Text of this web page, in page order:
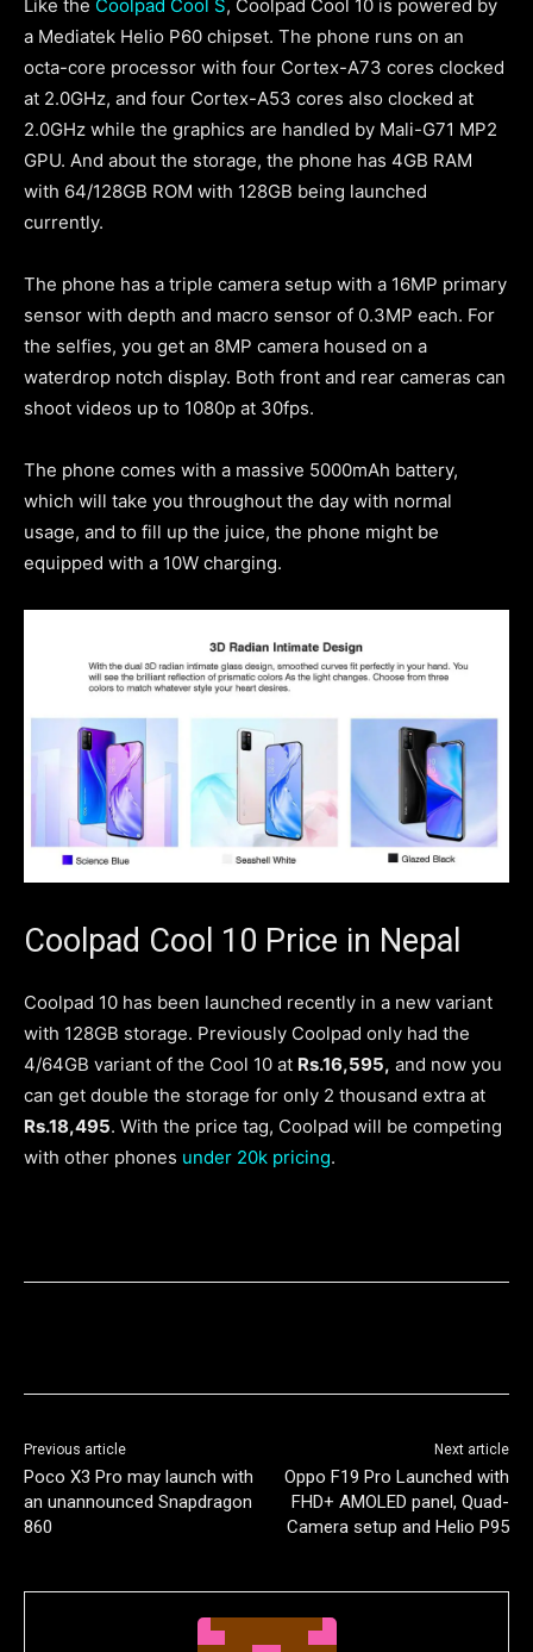
Like the Coolpad Cool S, Coolpad Cool 10 is powered by
a Mediatek Helio P60 chipset. The phone runs on an
octa-core processor with four Cortex-A73 cores clocked
at 2.0GHz, and four Cortex-A53 cores also clocked at
2.0GHz while the graphics are handled by Mali-G71 MP2
GPU. And about the storage, the phone has 4GB RAM
with 64/128GB ROM with 128GB being launched
currently.
The phone has a triple camera setup with a 16MP primary
sensor with depth and macro sensor of 0.3MP each. For
the selfies, you get an 8MP camera housed on a
waterdrop notch display. Both front and rear cameras can
shoot videos up to 1080p at 30fps.
The phone comes with a massive 5000mAh battery,
which will take you throughout the day with normal
usage, and to fill up the juice, the phone might be
equipped with a 10W charging.
Coolpad Cool 10 Price in Nepal
Coolpad 10 has been launched recently in a new variant
with 128GB storage. Previously Coolpad only had the
4/64GB variant of the Cool 10 at Rs.16,595, and now you
can get double the storage for only 2 thousand extra at
Rs.18,495. With the price tag, Coolpad will be competing
with other phones under 20k pricing.
Previous article
Poco X3 Pro may launch with
an unannounced Snapdragon
860
Next article
Oppo F19 Pro Launched with
FHD+ AMOLED panel, Quad-
Camera setup and Helio P95